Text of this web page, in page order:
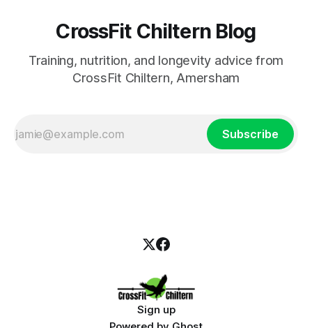
CrossFit Chiltern Blog
Training, nutrition, and longevity advice from
CrossFit Chiltern, Amersham
Subscribe
Sign up